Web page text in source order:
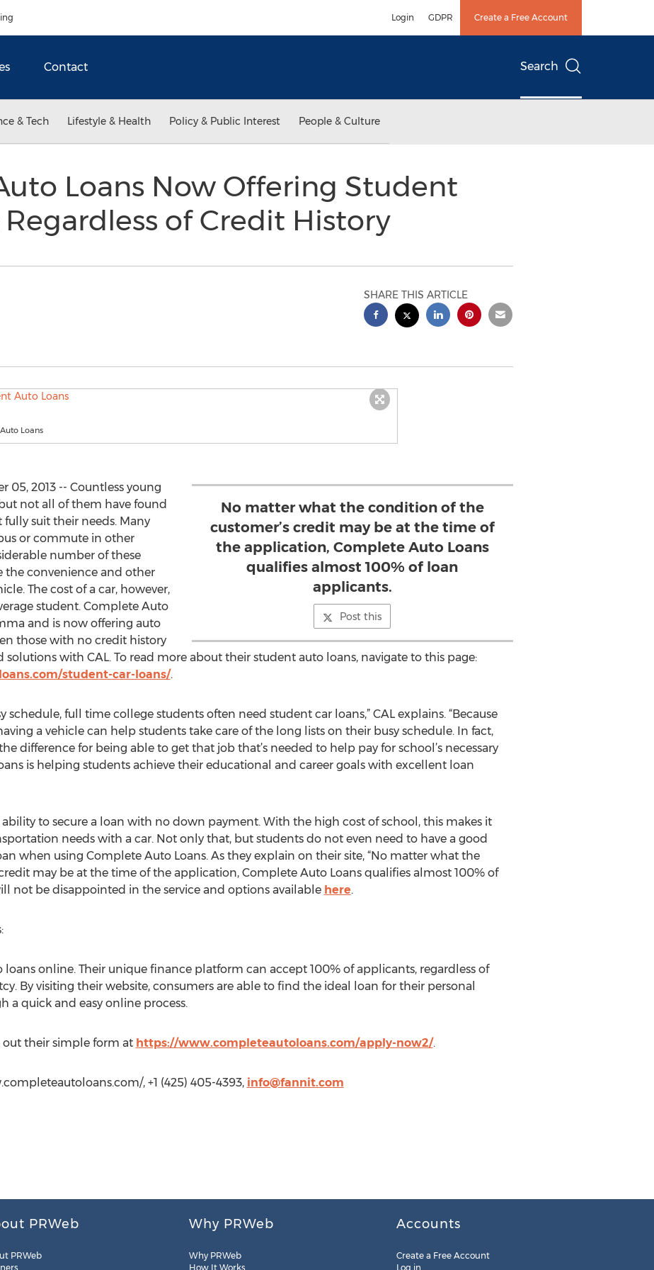
Login GDPR Create a Free Account
Contact Search
& Tech Lifestyle & Health Policy & Public Interest People & Culture
Loans Now Offering Student
of Credit History
SHARE THIS ARTICLE
Loans
No matter what the condition of the
customer’s credit may be at the time of
the application, Complete Auto Loans
qualifies almost 100% of loan
applicants.
Post this
05, 2013 -- Countless young
not all of them have found
suit their needs. Many
or commute in other
number of these
the convenience and other
The cost of a car, however,
student. Complete Auto
and is now offering auto
those with no credit history
with CAL. To read more about their student auto loans, navigate to this page:
student-car-loans/.
schedule, full time college students often need student car loans,” CAL explains. “Because
a vehicle can help students take care of the long lists on their busy schedule. In fact,
difference for being able to get that job that’s needed to help pay for school’s necessary
is helping students achieve their educational and career goals with excellent loan
ability to secure a loan with no down payment. With the high cost of school, this makes it
needs with a car. Not only that, but students do not even need to have a good
when using Complete Auto Loans. As they explain on their site, “No matter what the
may be at the time of the application, Complete Auto Loans qualifies almost 100% of
not be disappointed in the service and options available here.
loans online. Their unique finance platform can accept 100% of applicants, regardless of
By visiting their website, consumers are able to find the ideal loan for their personal
a quick and easy online process.
out their simple form at https://www.completeautoloans.com/apply-now2/.
, +1 (425) 405-4393, info@fannit.com
PRWeb
PRWeb
Why PRWeb
Why PRWeb
How It Works
Accounts
Create a Free Account
Log in